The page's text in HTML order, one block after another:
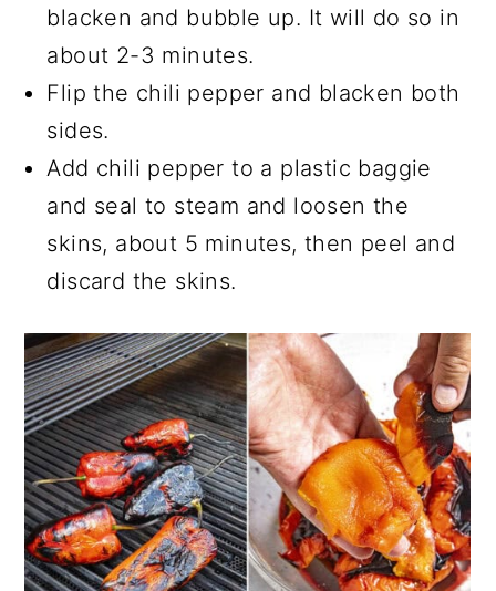
blacken and bubble up. It will do so in
about 2-3 minutes.
Flip the chili pepper and blacken both
sides.
Add chili pepper to a plastic baggie
and seal to steam and loosen the
skins, about 5 minutes, then peel and
discard the skins.